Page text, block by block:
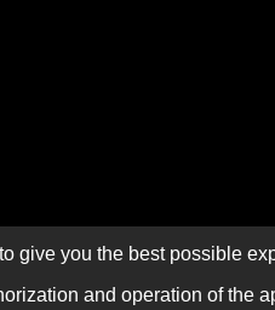
give you the best possible
and operation of the